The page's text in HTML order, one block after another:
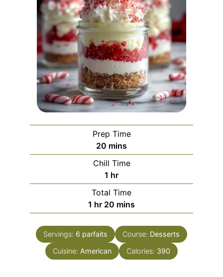
Prep Time
20 minutes
mins
Chill Time
1 hour
hr
Total Time
1 hour
hr 20 minutes
mins
Servings: 6 parfaits Course: Desserts
Cuisine: American Calories: 390